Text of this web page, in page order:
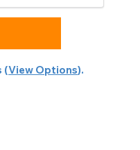
(View Options).